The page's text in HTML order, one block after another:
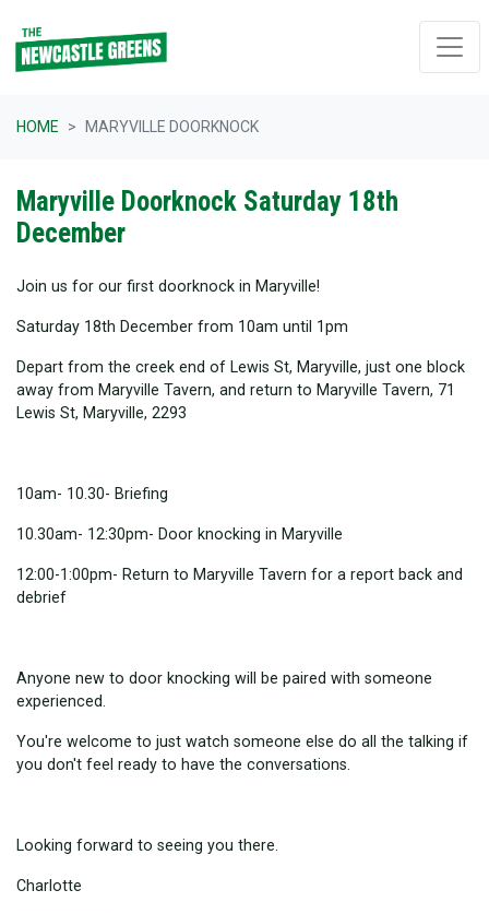
HOME MARYVILLE DOORKNOCK
Maryville Doorknock Saturday 18th
December
Join us for our first doorknock in Maryville!
Saturday 18th December from 10am until 1pm
Depart from the creek end of Lewis St, Maryville, just one block
away from Maryville Tavern, and return to Maryville Tavern, 71
Lewis St, Maryville, 2293
10am- 10.30- Briefing
10.30am- 12:30pm- Door knocking in Maryville
12:00-1:00pm- Return to Maryville Tavern for a report back and
debrief
Anyone new to door knocking will be paired with someone
experienced.
You're welcome to just watch someone else do all the talking if
you don't feel ready to have the conversations.
Looking forward to seeing you there.
Charlotte